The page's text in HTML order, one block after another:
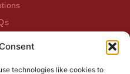
technologies like cookies to